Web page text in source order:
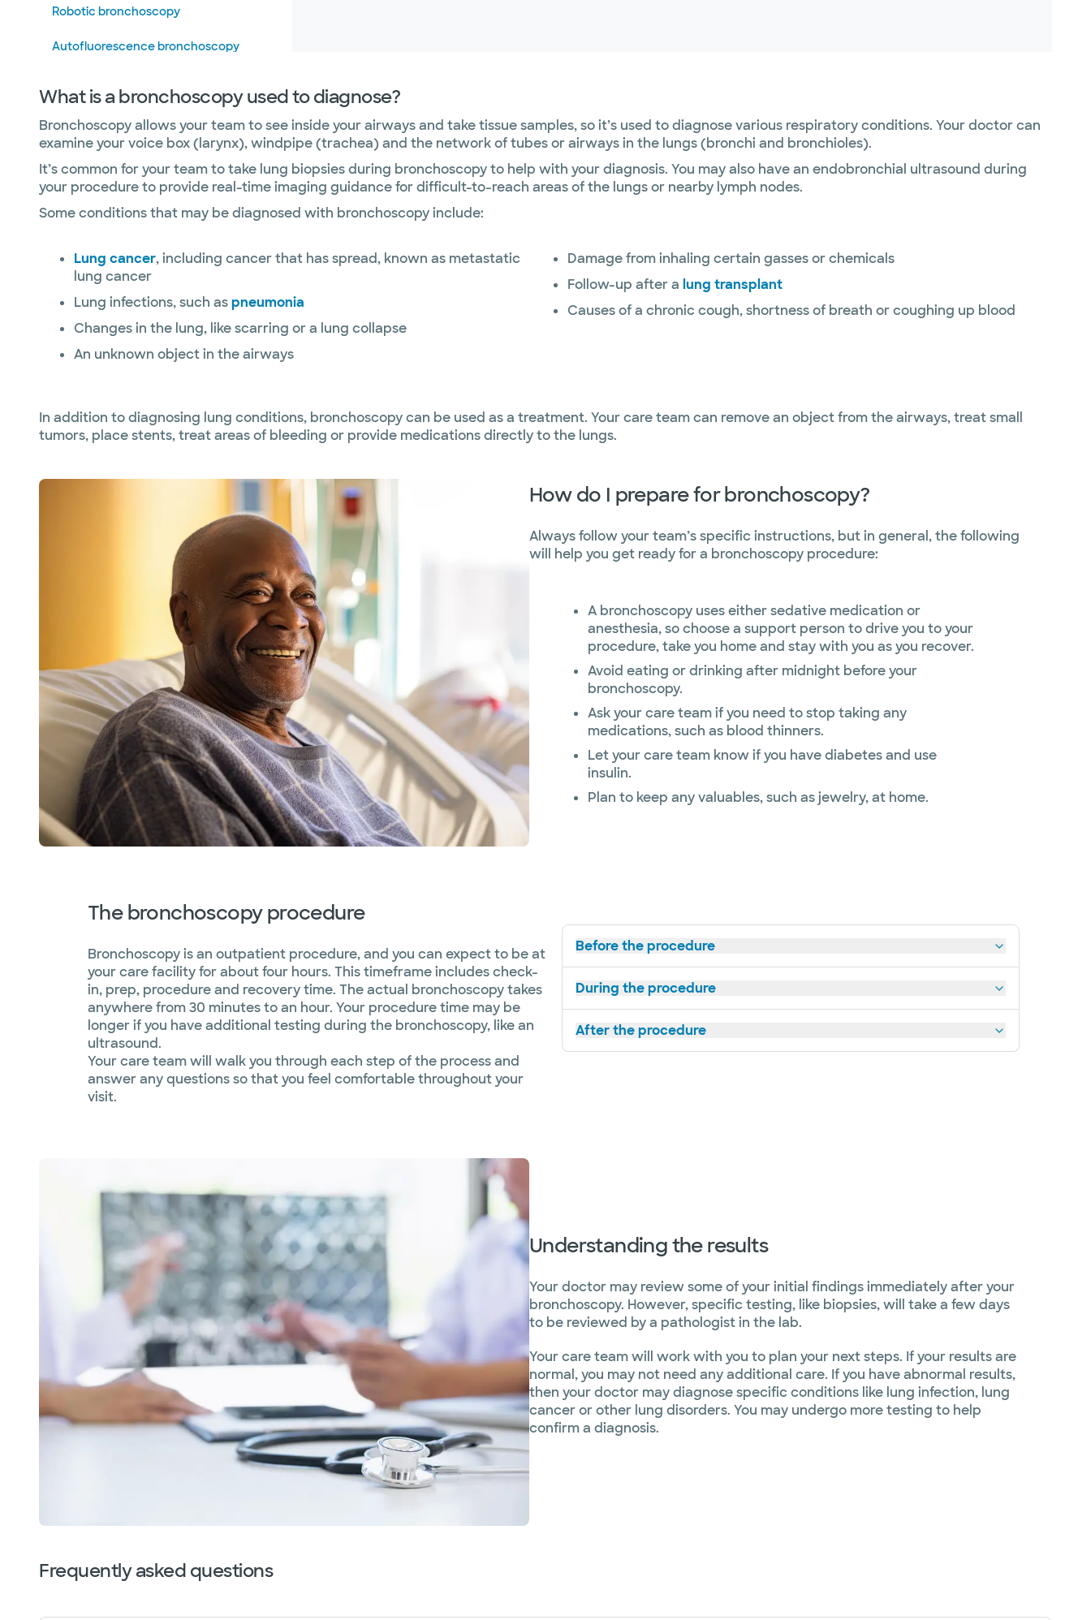
Robotic bronchoscopy
Autofluorescence bronchoscopy
What is a bronchoscopy used to diagnose?
Bronchoscopy allows your team to see inside your airways and take tissue samples, so it’s used to diagnose various respiratory conditions. Your doctor can
examine your voice box (larynx), windpipe (trachea) and the network of tubes or airways in the lungs (bronchi and bronchioles).
It’s common for your team to take lung biopsies during bronchoscopy to help with your diagnosis. You may also have an endobronchial ultrasound during
your procedure to provide real-time imaging guidance for difficult-to-reach areas of the lungs or nearby lymph nodes.
Some conditions that may be diagnosed with bronchoscopy include:
Lung cancer, including cancer that has spread, known as metastatic
lung cancer
Lung infections, such aspneumonia
Changes in the lung, like scarring or a lung collapse
An unknown object in the airways
Damage from inhaling certain gasses or chemicals
Follow-up after a lung transplant
Causes of a chronic cough, shortness of breath or coughing up blood
In addition to diagnosing lung conditions, bronchoscopy can be used as a treatment. Your care team can remove an object from the airways, treat small
tumors, place stents, treat areas of bleeding or provide medications directly to the lungs.
How do I prepare for bronchoscopy?
Always follow your team’s specific instructions, but in general, the following
will help you get ready for a bronchoscopy procedure:
A bronchoscopy uses either sedative medication or
anesthesia, so choose a support person to drive you to your
procedure, take you home and stay with you as you recover.
Avoid eating or drinking after midnight before your
bronchoscopy.
Ask your care team if you need to stop taking any
medications, such as blood thinners.
Let your care team know if you have diabetes and use
insulin.
Plan to keep any valuables, such as jewelry, at home.
The bronchoscopy procedure
Bronchoscopy is an outpatient procedure, and you can expect to be at
your care facility for about four hours. This timeframe includes check-
in, prep, procedure and recovery time. The actual bronchoscopy takes
anywhere from 30 minutes to an hour. Your procedure time may be
longer if you have additional testing during the bronchoscopy, like an
ultrasound.
Your care team will walk you through each step of the process and
answer any questions so that you feel comfortable throughout your
visit.
Before the procedure
During the procedure
After the procedure
Understanding the results
Your doctor may review some of your initial findings immediately after your
bronchoscopy. However, specific testing, like biopsies, will take a few days
to be reviewed by a pathologist in the lab.
Your care team will work with you to plan your next steps. If your results are
normal, you may not need any additional care. If you have abnormal results,
then your doctor may diagnose specific conditions like lung infection, lung
cancer or other lung disorders. You may undergo more testing to help
confirm a diagnosis.
Frequently asked questions